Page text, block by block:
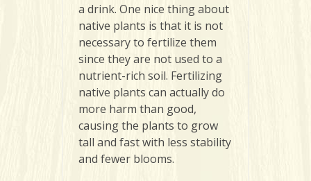
a drink. One nice thing about
native plants is that it is not
necessary to fertilize them
since they are not used to a
nutrient-rich soil. Fertilizing
native plants can actually do
more harm than good,
causing the plants to grow
tall and fast with less stability
and fewer blooms.